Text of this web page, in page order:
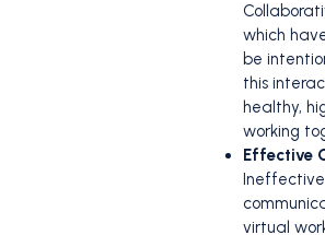
which
be
this
healthy,
working
Effective
virtual